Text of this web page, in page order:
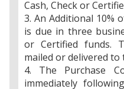
Cash, Check or
3. An Additional 10%
is due in three
or Certified funds.
mailed or delivered to
4. The Purchase
immediately